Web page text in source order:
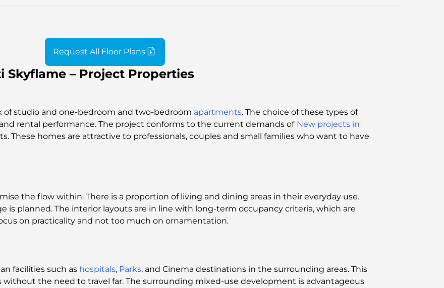
Request All Floor Plans
Skyflame – Project Properties
of studio and one-bedroom and two-bedroom apartments. The choice of these types of
rental performance. The project conforms to the current demands of New projects in
These homes are attractive to professionals, couples and small families who want to have
the flow within. There is a proportion of living and dining areas in their everyday use.
is planned. The interior layouts are in line with long-term occupancy criteria, which are
on practicality and not too much on ornamentation.
facilities such as hospitals, Parks, and Cinema destinations in the surrounding areas. This
the need to travel far. The surrounding mixed-use development is advantageous